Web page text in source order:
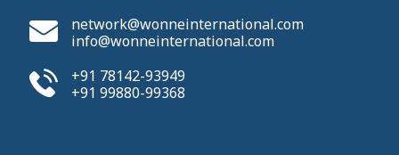
network@wonneinternational.com
info@wonneinternational.com
+91 78142-93949
+91 99880-99368